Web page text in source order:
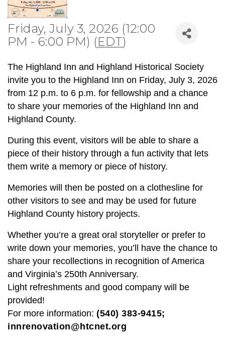
Friday, July 3, 2026 (12:00
PM - 6:00 PM) (EDT)
The Highland Inn and Highland Historical Society
invite you to the Highland Inn on Friday, July 3, 2026
from 12 p.m. to 6 p.m. for fellowship and a chance
to share your memories of the Highland Inn and
Highland County.
During this event, visitors will be able to share a
piece of their history through a fun activity that lets
them write a memory or piece of history.
Memories will then be posted on a clothesline for
other visitors to see and may be used for future
Highland County history projects.
Whether you’re a great oral storyteller or prefer to
write down your memories, you’ll have the chance to
share your recollections in recognition of America
and Virginia’s 250th Anniversary.
Light refreshments and good company will be
provided!
For more information: (540) 383-9415;
innrenovation@htcnet.org